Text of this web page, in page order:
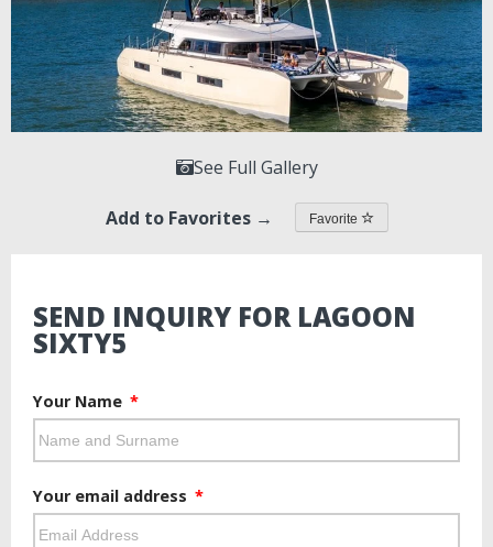
See Full Gallery
Add to Favorites → Favorite
SEND INQUIRY FOR LAGOON
SIXTY5
Your Name
Your email address